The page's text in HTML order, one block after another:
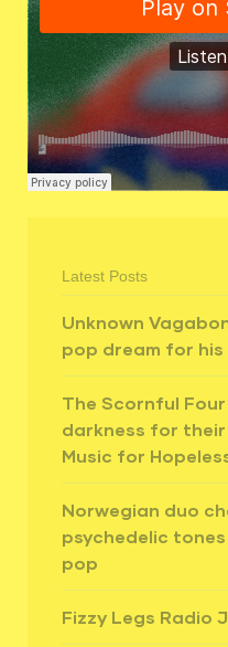
Latest Posts
Unknown
pop dream for his
The Scornful
darkness for their
Music for
Norwegian duo
psychedelic
pop
Fizzy Legs Radio